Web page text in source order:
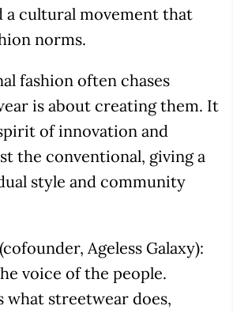
a cultural movement that
norms.
fashion often chases
is about creating them. It
of innovation and
the conventional, giving a
style and community
(cofounder, Ageless Galaxy):
voice of the people.
what streetwear does,